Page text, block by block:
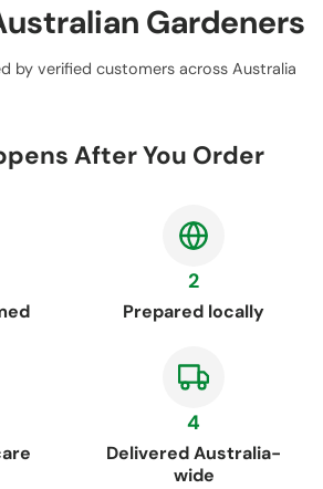
Gardeners
by verified customers across Australia
After You Order
2
Prepared locally
4
Delivered Australia-
wide